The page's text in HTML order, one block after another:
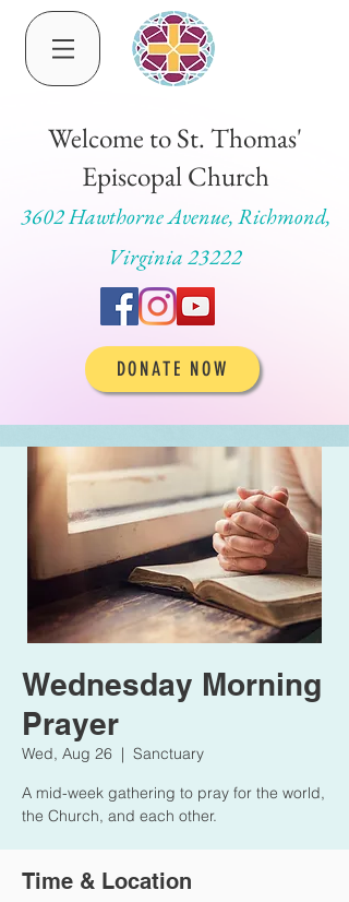
Welcome to St. Thomas'
Episcopal Church
3602 Hawthorne Avenue, Richmond,
Virginia 23222
DONATE NOW
Wednesday Morning
Prayer
Wed, Aug 26
  |
Sanctuary
A mid-week gathering to pray for the world,
the Church, and each other.
Time & Location